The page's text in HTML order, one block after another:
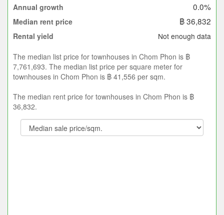
Annual growth 0.0%
Median rent price ฿ 36,832
Rental yield Not enough data
The median list price for townhouses in Chom Phon is ฿
7,761,693. The median list price per square meter for
townhouses in Chom Phon is ฿ 41,556 per sqm.
The median rent price for townhouses in Chom Phon is ฿
36,832.